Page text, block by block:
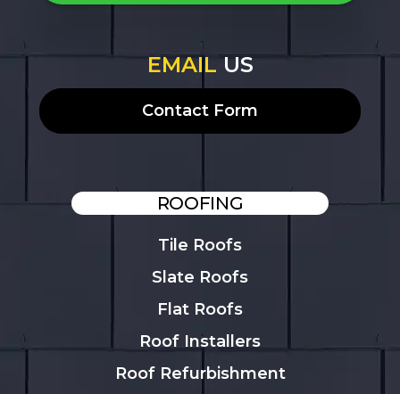
EMAILUS
Contact Form
ROOFING
Tile Roofs
Slate Roofs
Flat Roofs
Roof Installers
Roof Refurbishment